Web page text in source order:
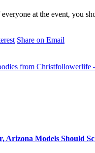
at the event, you
Share on Email
from Christfollowerlife
Arizona Models Should